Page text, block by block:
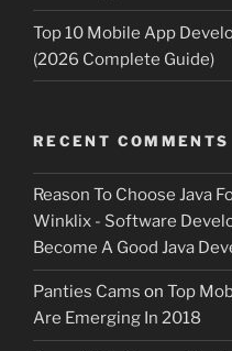
Top 10 Mobile App
(2026 Complete Guide)
RECENT COMMENTS
Reason To Choose Java
Winklix - Software
Become A Good Java
Panties Cams on Top
Are Emerging In 2018